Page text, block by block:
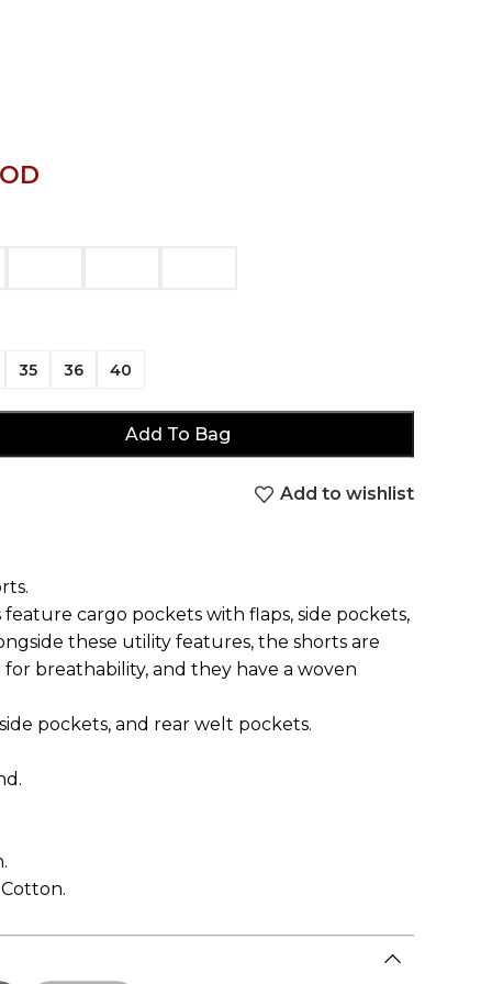
35 36 40
Add To Bag
Add to wishlist
feature cargo pockets with flaps, side pockets,
these utility features, the shorts are
breathability, and they have a woven
pockets, and rear welt pockets.